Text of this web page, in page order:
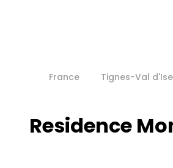
France Tignes-Val
Residence